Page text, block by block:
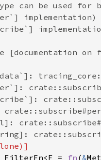
FilterFn<F = fn (&